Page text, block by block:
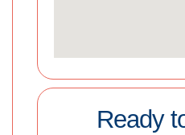
Ready